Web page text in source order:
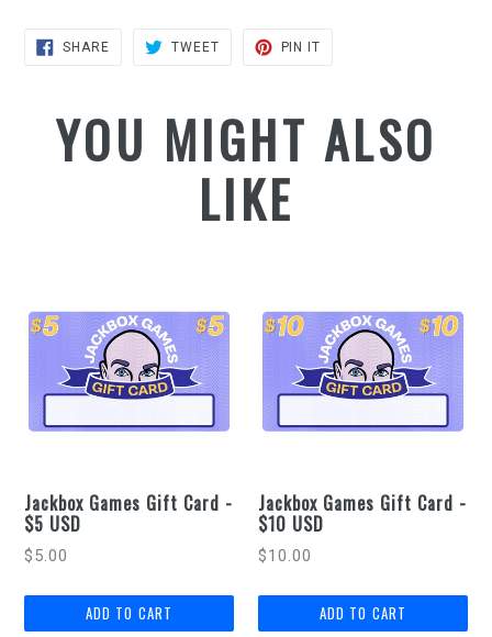
SHARESHARE
ON
TWEETTWEET
PIN IT
YOU MIGHT ALSO
LIKE
Jackbox Games Gift Card -
$5 USD
Regular
$5.00
Jackbox Games Gift Card -
$10 USD
Regular
$10.00